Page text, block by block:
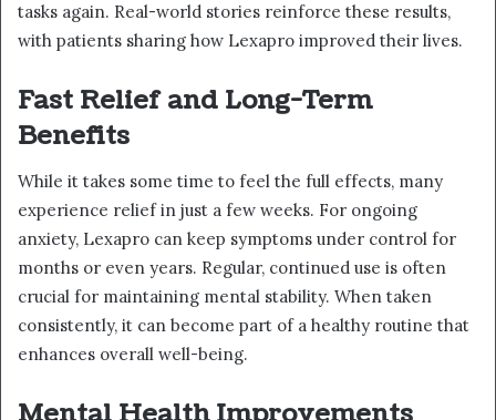
tasks again. Real-world stories reinforce these results,
with patients sharing how Lexapro improved their lives.
Fast Relief and Long-Term
Benefits
While it takes some time to feel the full effects, many
experience relief in just a few weeks. For ongoing
anxiety, Lexapro can keep symptoms under control for
months or even years. Regular, continued use is often
crucial for maintaining mental stability. When taken
consistently, it can become part of a healthy routine that
enhances overall well-being.